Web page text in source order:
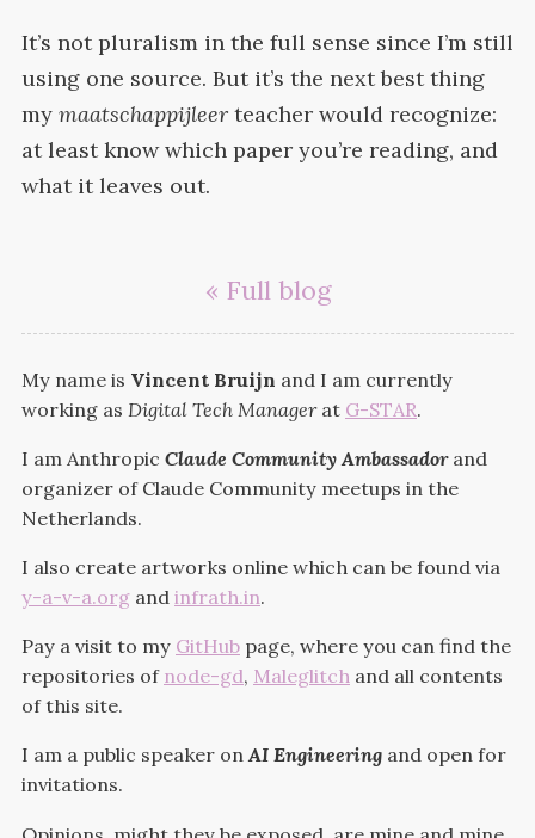
It’s not pluralism in the full sense since I’m still
using one source. But it’s the next best thing
my maatschappijleer teacher would recognize:
at least know which paper you’re reading, and
what it leaves out.
« Full blog
My name is Vincent Bruijn and I am currently
working as Digital Tech Managerat G-STAR.
I am Anthropic Claude Community Ambassadorand
organizer of Claude Community meetups in the
Netherlands.
I also create artworks online which can be found via
y-a-v-a.org and infrath.in.
Pay a visit to my GitHub page, where you can find the
repositories of node-gd, Maleglitch and all contents
of this site.
I am a public speaker onAI Engineering and open for
invitations.